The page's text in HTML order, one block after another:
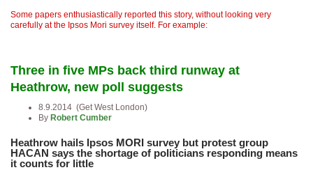
Some papers enthusiastically reported this story, without looking very
carefully at the Ipsos Mori survey itself. For example:
Three in five MPs back third runway at
Heathrow, new poll suggests
8.9.2014 (Get West London)
By Robert Cumber
Heathrow hails Ipsos MORI survey but protest group
HACAN says the shortage of politicians responding means
it counts for little